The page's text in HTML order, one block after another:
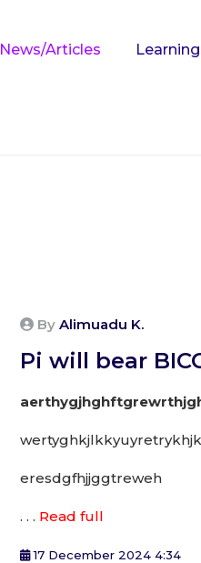
News/Articles Learning
By Alimuadu K.
Pi will bear
eresdgfhjjggtreweh
. . . Read full
17 December 2024 4:34